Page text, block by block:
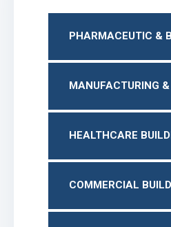
PHARMACEUTIC &
MANUFACTURING
HEALTHCARE
COMMERCIAL